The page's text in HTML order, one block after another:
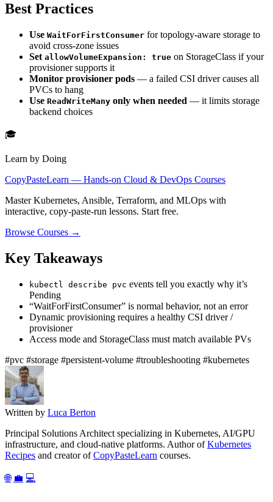
Best Practices
Use WaitForFirstConsumer for topology-aware storage to
avoid cross-zone issues
Set allowVolumeExpansion: true on StorageClass if your
provisioner supports it
Monitor provisioner pods — a failed CSI driver causes all
PVCs to hang
Use ReadWriteMany only when needed — it limits storage
backend choices
🎓
Learn by Doing
CopyPasteLearn — Hands-on Cloud & DevOps Courses
Master Kubernetes, Ansible, Terraform, and MLOps with
interactive, copy-paste-run lessons. Start free.
Browse Courses →
Key Takeaways
kubectl describe pvc events tell you exactly why it’s
Pending
“WaitForFirstConsumer” is normal behavior, not an error
Dynamic provisioning requires a healthy CSI driver /
provisioner
Access mode and StorageClass must match available PVs
#pvc #storage #persistent-volume #troubleshooting #kubernetes
Written by Luca Berton
Principal Solutions Architect specializing in Kubernetes, AI/GPU
infrastructure, and cloud-native platforms. Author ofKubernetes
Recipes and creator ofCopyPasteLearn courses.
🌐 💼 💻